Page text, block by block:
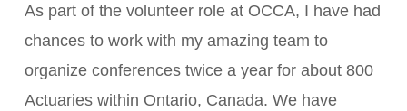
As part of the volunteer role at OCCA, I have had
chances to work with my amazing team to
organize conferences twice a year for about 800
Actuaries within Ontario, Canada. We have